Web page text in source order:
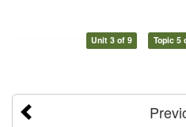
Unit 3 of 9 Topic 5